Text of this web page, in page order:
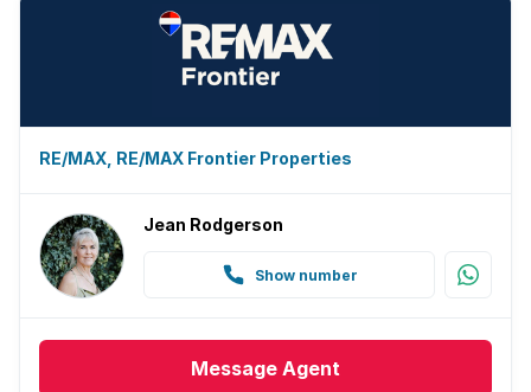
RE/MAX, RE/MAX Frontier Properties
Jean Rodgerson
Show number
Message Agent